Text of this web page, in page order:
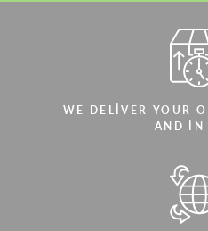
WE DELIVER YOUR
AND IN